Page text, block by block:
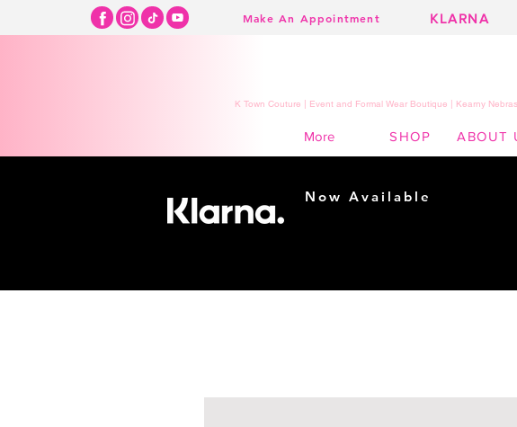
Make An Appointment KLARNA
K Town Couture | Event and Formal Wear Boutique | Kearny
More SHOP ABOUT
Now Available